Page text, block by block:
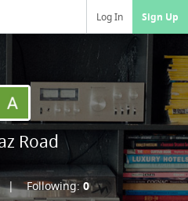
Log In Sign Up
Road
Following:0